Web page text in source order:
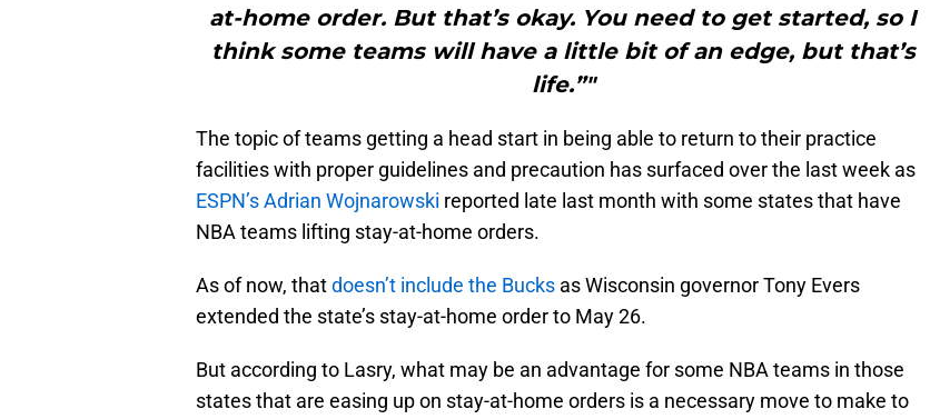
at-home order. But that’s okay. You need to get started, so I
think some teams will have a little bit of an edge, but that’s
life.”"
The topic of teams getting a head start in being able to return to their practice
facilities with proper guidelines and precaution has surfaced over the last week as
ESPN’s Adrian Wojnarowski reported late last month with some states that have
NBA teams lifting stay-at-home orders.
As of now, thatdoesn’t include the Bucks as Wisconsin governor Tony Evers
extended the state’s stay-at-home order to May 26.
But according to Lasry, what may be an advantage for some NBA teams in those
states that are easing up on stay-at-home orders is a necessary move to make to